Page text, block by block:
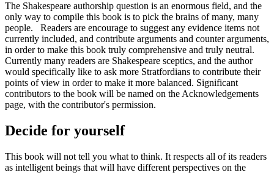
The Shakespeare authorship question is an enormous field, and the
only way to compile this book is to pick the brains of many, many
people. Readers are encourage to suggest any evidence items not
currently included, and contribute arguments and counter arguments,
in order to make this book truly comprehensive and truly neutral.
Currently many readers are Shakespeare sceptics, and the author
would specifically like to ask more Stratfordians to contribute their
points of view in order to make it more balanced. Significant
contributors to the book will be named on the Acknowledgements
page, with the contributor's permission.
Decide for yourself
This book will not tell you what to think. It respects all of its readers
as intelligent beings that will have different perspectives on the